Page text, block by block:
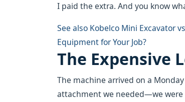
I paid the extra. And you know
See also Kobelco Mini Excavator
Equipment for Your Job?
The Expensive
The machine arrived on a
attachment we needed—we